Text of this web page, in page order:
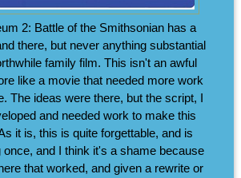
2: Battle of the Smithsonian has a
there, but never anything substantial
family film. This isn't an awful
like a movie that needed more work
The ideas were there, but the script, I
and needed work to make this
it is, this is quite forgettable, and is
once, and I think it's a shame because
that worked, and given a rewrite or